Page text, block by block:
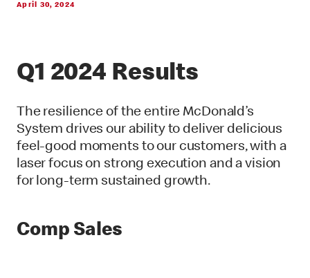
April 30, 2024
Q1 2024 Results
The resilience of the entire McDonald’s
System drives our ability to deliver delicious
feel-good moments to our customers, with a
laser focus on strong execution and a vision
for long-term sustained growth.
Comp Sales